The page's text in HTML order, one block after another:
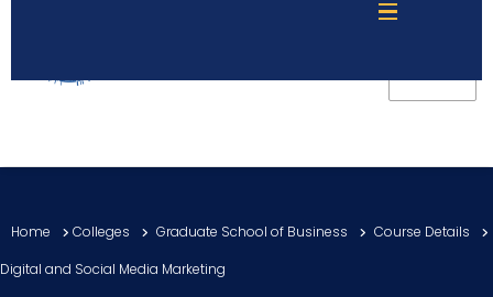
Admission
Academics
Students
Home Colleges Graduate School of Business
Course Details
Digital and Social Media Marketing